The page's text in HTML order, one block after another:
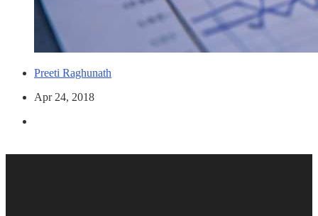
Preeti Raghunath
Apr 24, 2018